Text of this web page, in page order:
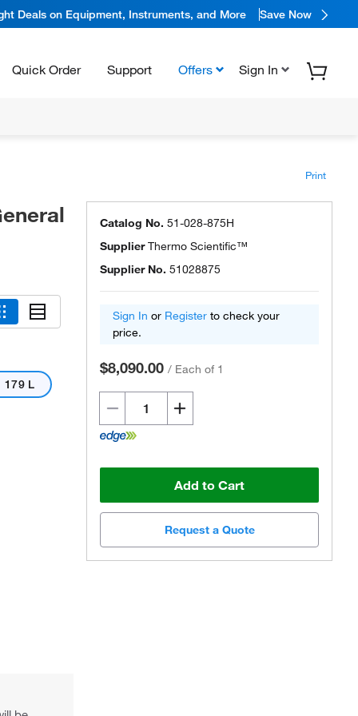
Deals on Equipment, Instruments, and More Save Now
Quick Order Support Offers Sign In
Print
Actual product may vary.
179 L
Catalog No. 51-028-875H
SupplierThermo Scientific™
Supplier No. 51028875
Sign In or Register to check your
price.
$8,090.00 / Each of 1
Add to Cart
Request a Quote